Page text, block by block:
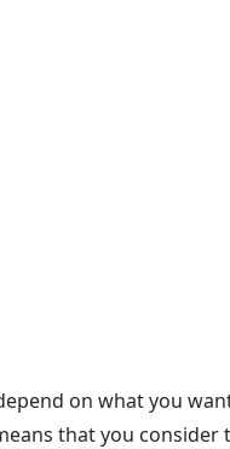
on what you
that you consider